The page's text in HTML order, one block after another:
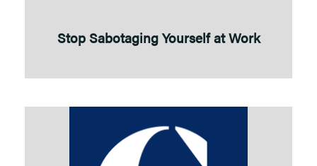
Stop Sabotaging Yourself at Work